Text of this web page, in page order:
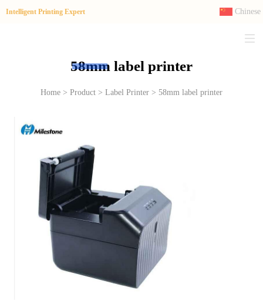
Intelligent Printing Expert Chinese
58mm label printer
Home > Product > Label Printer > 58mm label printer